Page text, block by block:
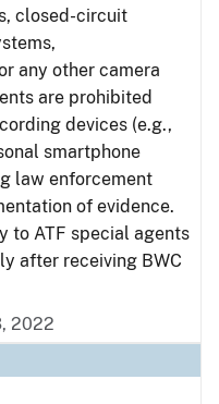
closed-circuit
any other camera
are prohibited
devices (e.g.,
smartphone
law enforcement
of evidence.
to ATF special agents
after receiving BWC
2022